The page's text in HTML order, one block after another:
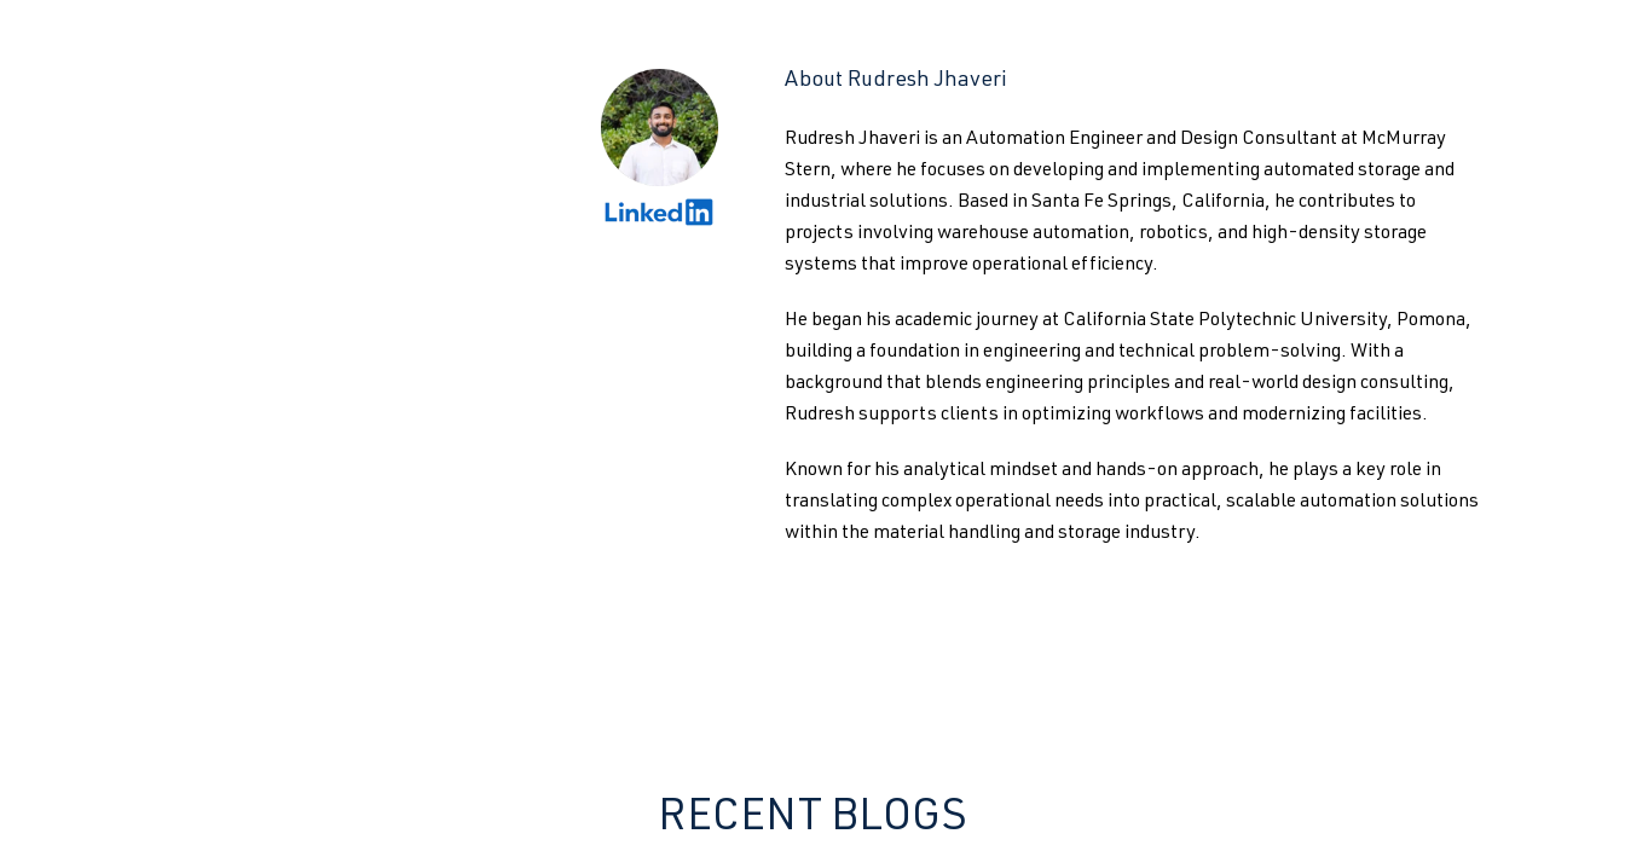
About Rudresh Jhaveri
Rudresh Jhaveri is an Automation Engineer and Design Consultant at McMurray
Stern, where he focuses on developing and implementing automated storage and
industrial solutions. Based in Santa Fe Springs, California, he contributes to
projects involving warehouse automation, robotics, and high-density storage
systems that improve operational efficiency.
He began his academic journey at California State Polytechnic University, Pomona,
building a foundation in engineering and technical problem-solving. With a
background that blends engineering principles and real-world design consulting,
Rudresh supports clients in optimizing workflows and modernizing facilities.
Known for his analytical mindset and hands-on approach, he plays a key role in
translating complex operational needs into practical, scalable automation solutions
within the material handling and storage industry.
RECENT BLOGS